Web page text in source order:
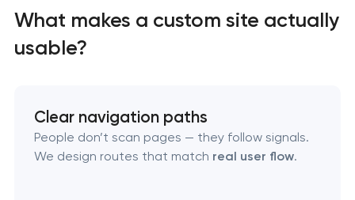
What makes a custom site actually
usable?
Clear navigation paths
People don’t scan pages — they follow signals.
We design routes that match real user flow.